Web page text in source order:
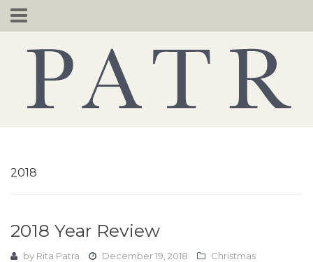
Skip
to
2018
2018 Year Review
by Rita Patra December 19, 2018 Christmas